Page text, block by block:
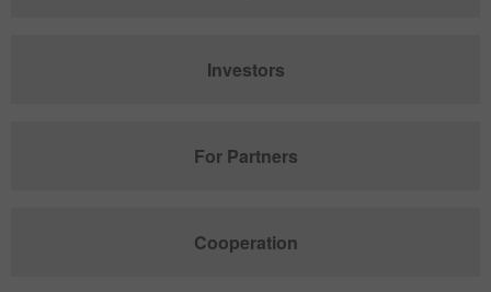
Investors
For Partners
Cooperation